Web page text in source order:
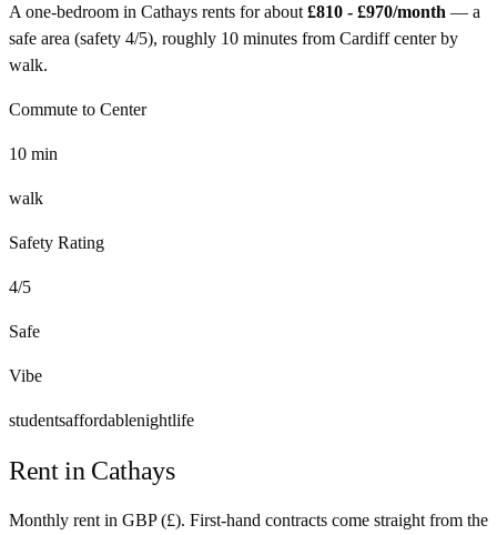
A one-bedroom in Cathays rents for about £810 - £970/month — a
safe area (safety 4/5), roughly 10 minutes from Cardiffcenter by
walk.
Commute to Center
10 min
walk
Safety Rating
4/5
Safe
Vibe
studentsaffordablenightlife
Rent in Cathays
Monthly rent in GBP(£). First-hand contracts come straight from the